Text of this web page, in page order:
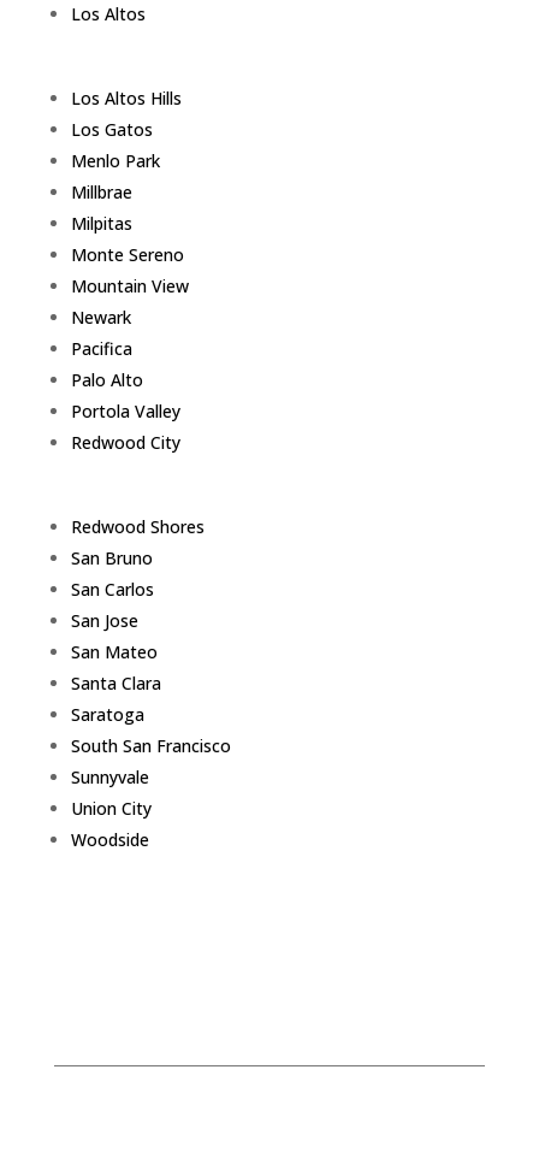
Los Altos
Los Altos Hills
Los Gatos
Menlo Park
Millbrae
Milpitas
Monte Sereno
Mountain View
Newark
Pacifica
Palo Alto
Portola Valley
Redwood City
Redwood Shores
San Bruno
San Carlos
San Jose
San Mateo
Santa Clara
Saratoga
South San Francisco
Sunnyvale
Union City
Woodside